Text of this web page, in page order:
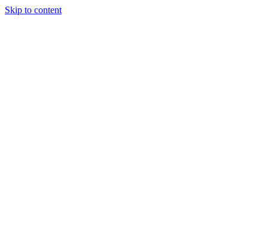
Skip to content